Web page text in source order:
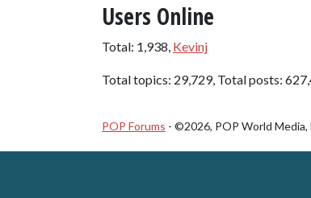
Users Online
Total: 1,938, Kevinj
Total topics: 29,729, Total posts:
POP Forums - ©2026, POP World Media,